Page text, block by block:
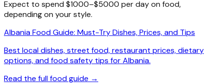
Expect to spend $1000–$5000 per day on food,
depending on your style.
Albania Food Guide: Must-Try Dishes, Prices, and Tips
Best local dishes, street food, restaurant prices, dietary
options, and food safety tips for Albania.
Read the full food guide →